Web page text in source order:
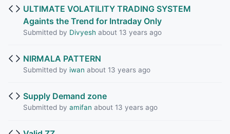
ULTIMATE VOLATILITY TRADING SYSTEM
Againts the Trend for Intraday Only
Submitted by Divyesh about 13 years ago
NIRMALA PATTERN
Submitted by iwan about 13 years ago
Supply Demand zone
Submitted by amifan about 13 years ago